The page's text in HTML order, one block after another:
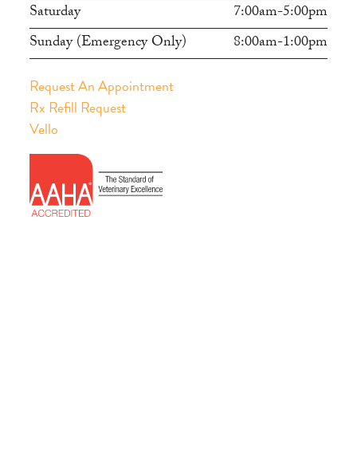
Saturday
7:00am-5:00pm
Sunday (Emergency Only)
8:00am-1:00pm
Request An Appointment
Rx Refill Request
Vello